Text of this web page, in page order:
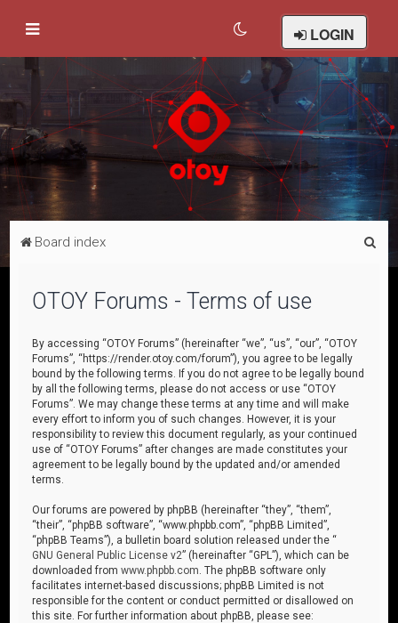
LOGIN
Board index
OTOY Forums - Terms of use
By accessing “OTOY Forums” (hereinafter “we”, “us”, “our”, “OTOY
Forums”, “https://render.otoy.com/forum”), you agree to be legally
bound by the following terms. If you do not agree to be legally bound
by all the following terms, please do not access or use “OTOY
Forums”. We may change these terms at any time and will make
every effort to inform you of such changes. However, it is your
responsibility to review this document regularly, as your continued
use of “OTOY Forums” after changes are made constitutes your
agreement to be legally bound by the updated and/or amended
terms.
Our forums are powered by phpBB (hereinafter “they”, “them”,
“their”, “phpBB software”, “www.phpbb.com”, “phpBB Limited”,
“phpBB Teams”), a bulletin board solution released under the “
GNU General Public License v2” (hereinafter “GPL”), which can be
downloaded fromwww.phpbb.com . The phpBB software only
facilitates internet-based discussions; phpBB Limited is not
responsible for the content or conduct permitted or disallowed on
this site. For further information about phpBB, please see: